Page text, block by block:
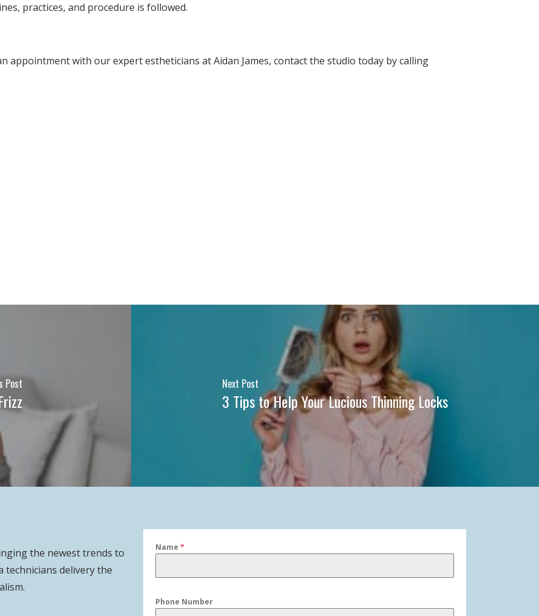
practices, and procedure is followed.
appointment with our expert estheticians at Aidan James, contact the studio today by calling
Post Next Post
3 Tips to Help Your Lucious Thinning Locks
the newest trends to
technicians delivery the
Name *
Phone Number